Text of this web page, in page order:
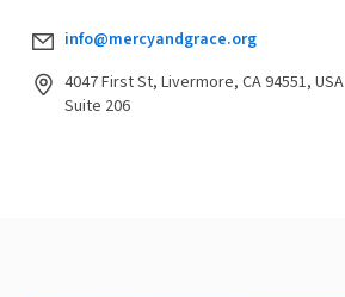
info@mercyandgrace.org
4047 First St, Livermore, CA 94551, USA
Suite 206